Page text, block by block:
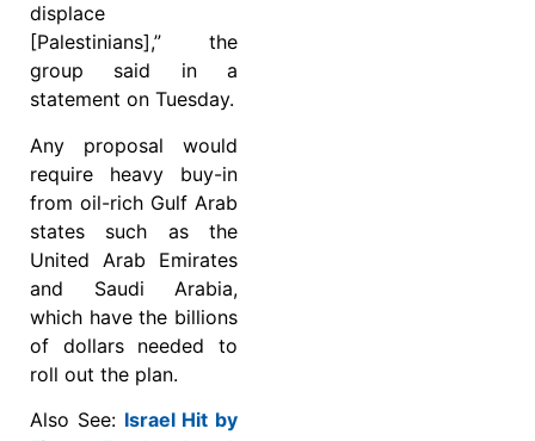
displace
[Palestinians],” the
group said in a
statement on Tuesday.
Any proposal would
require heavy buy-in
from oil-rich Gulf Arab
states such as the
United Arab Emirates
and Saudi Arabia,
which have the billions
of dollars needed to
roll out the plan.
Also See: Israel Hit by